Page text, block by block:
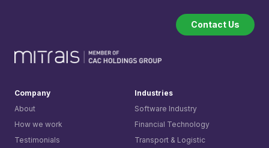
Contact Us
Company
About
How we work
Testimonials
Industries
Software Industry
Financial Technology
Transport & Logistic